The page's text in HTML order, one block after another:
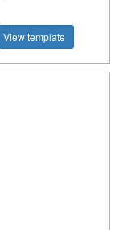
View template